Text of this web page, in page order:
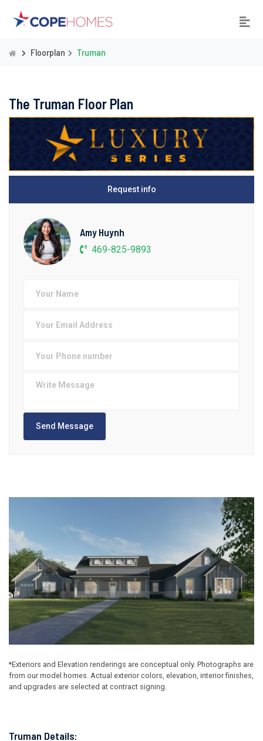
Floorplan Truman
The Truman Floor Plan
Request info
Amy Huynh
469-825-9893
Send Message
*Exteriors and Elevation renderings are conceptual only. Photographs are
from our model homes. Actual exterior colors, elevation, interior finishes,
and upgrades are selected at contract signing.
Truman Details: